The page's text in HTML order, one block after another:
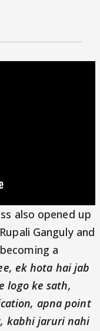
also opened up
Ganguly and
a
ek hota hai jab
logo ke sath,
apna point
kabhi jaruri nahi